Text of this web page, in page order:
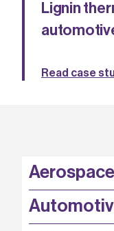
Lignin
Read case
Aerospace
P3EP
COMPASS
FABB-HVDC
Security by design